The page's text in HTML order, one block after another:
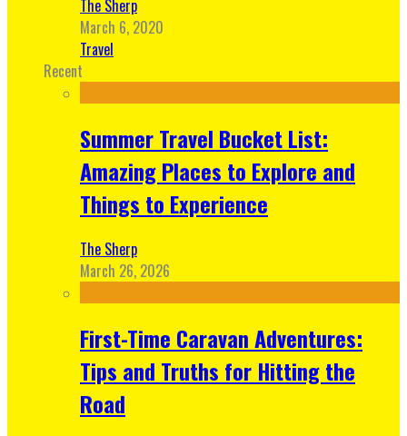
The Sherp
March 6, 2020
Travel
Recent
Summer Travel Bucket List:
Amazing Places to Explore and
Things to Experience
The Sherp
March 26, 2026
First-Time Caravan Adventures:
Tips and Truths for Hitting the
Road